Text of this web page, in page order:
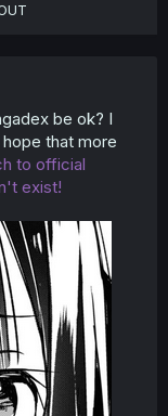
be ok? I
that more
to official
exist!